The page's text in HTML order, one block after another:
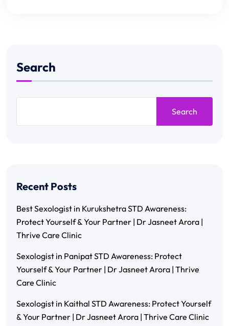
Search
Search
Recent Posts
Best Sexologist in Kurukshetra STD Awareness:
Protect Yourself & Your Partner | Dr Jasneet Arora |
Thrive Care Clinic
Sexologist in Panipat STD Awareness: Protect
Yourself & Your Partner | Dr Jasneet Arora | Thrive
Care Clinic
Sexologist in Kaithal STD Awareness: Protect Yourself
& Your Partner | Dr Jasneet Arora | Thrive Care Clinic